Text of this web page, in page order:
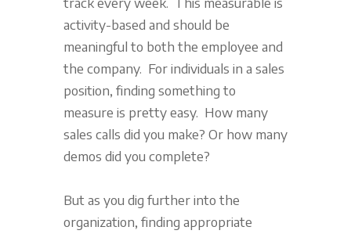
activity-based and should be
meaningful to both the employee and
the company. For individuals in a sales
position, finding something to
measure is pretty easy. How many
sales calls did you make? Or how many
demos did you complete?
But as you dig further into the
organization, finding appropriate